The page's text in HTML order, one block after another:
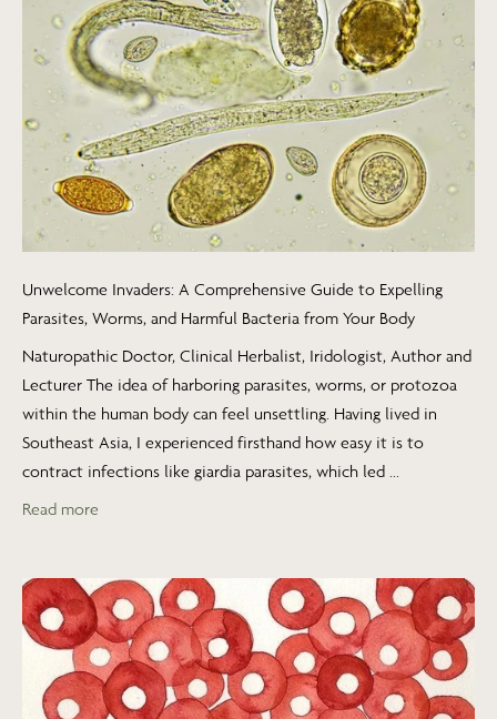
Unwelcome Invaders: A Comprehensive Guide to Expelling
Parasites, Worms, and Harmful Bacteria from Your Body
Naturopathic Doctor, Clinical Herbalist, Iridologist, Author and
Lecturer The idea of harboring parasites, worms, or protozoa
within the human body can feel unsettling. Having lived in
Southeast Asia, I experienced firsthand how easy it is to
contract infections like giardia parasites, which led ...
Read more